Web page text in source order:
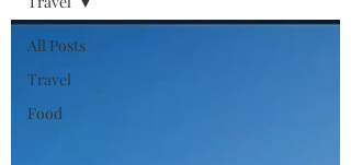
All Posts
Travel
Food